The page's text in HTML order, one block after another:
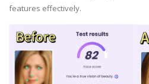
features effectively.